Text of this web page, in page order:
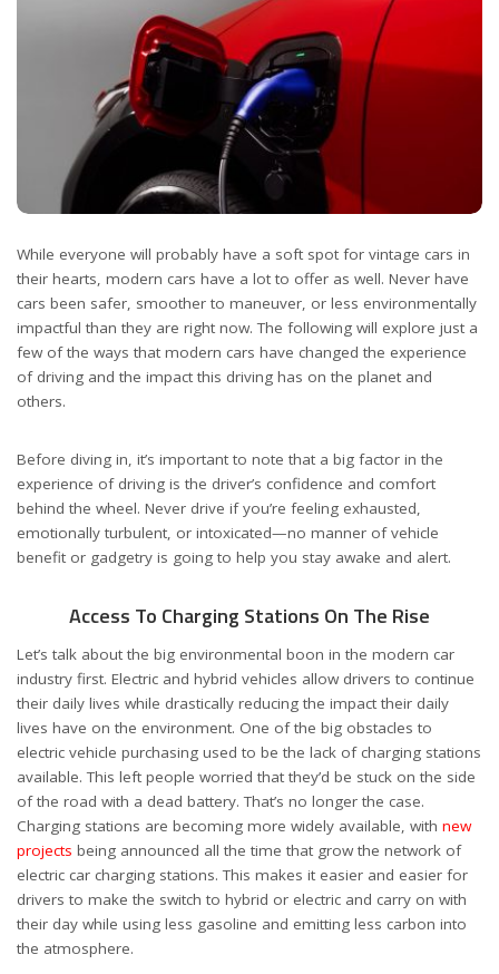
While everyone will probably have a soft spot for vintage cars in
their hearts, modern cars have a lot to offer as well. Never have
cars been safer, smoother to maneuver, or less environmentally
impactful than they are right now. The following will explore just a
few of the ways that modern cars have changed the experience
of driving and the impact this driving has on the planet and
others.
Before diving in, it’s important to note that a big factor in the
experience of driving is the driver’s confidence and comfort
behind the wheel. Never drive if you’re feeling exhausted,
emotionally turbulent, or intoxicated—no manner of vehicle
benefit or gadgetry is going to help you stay awake and alert.
Access To Charging Stations On The Rise
Let’s talk about the big environmental boon in the modern car
industry first. Electric and hybrid vehicles allow drivers to continue
their daily lives while drastically reducing the impact their daily
lives have on the environment. One of the big obstacles to
electric vehicle purchasing used to be the lack of charging stations
available. This left people worried that they’d be stuck on the side
of the road with a dead battery. That’s no longer the case.
Charging stations are becoming more widely available, with new
projects being announced all the time that grow the network of
electric car charging stations. This makes it easier and easier for
drivers to make the switch to hybrid or electric and carry on with
their day while using less gasoline and emitting less carbon into
the atmosphere.